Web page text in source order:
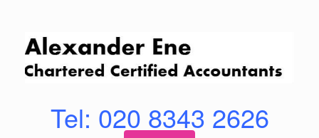
Tel: 020 8343 2626